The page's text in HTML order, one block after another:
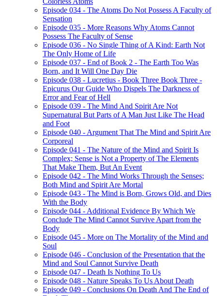
Episode 034 - The Atoms Do Not Possess A Faculty of
Sensation
Episode 035 - More Reasons Why Atoms Cannot
Possess The Faculty of Sense
Episode 036 - No Single Thing of A Kind: Earth Not
The Only Home of Life
Episode 037 - End of Book 2 - The Earth Too Was
Born, and It Will One Day Die
Episode 038 - Lucretius - Book Three Book Three -
Epicurus Our Guide Who Dispels The Darkness of
Error and Fear of Hell
Episode 039 - The Mind And Spirit Are Not
Supernatural But Parts of A Man Just Like The Head
and Foot
Episode 040 - Argument That The Mind and Spirit Are
Corporeal
Episode 041 - The Nature of the Mind and Spirit Is
Complex; Sense is Not a Property of The Elements
That Make Them, But An Event
Episode 042 - The Mind Works Through the Senses;
Both Mind and Spirit Are Mortal
Episode 043 - The Mind is Born, Grows Old, and Dies
With the Body
Episode 044 - Additional Evidence By Which We
Conclude The Mind Cannot Survive Apart from the
Body
Episode 045 - More on The Mortality of the Mind and
Soul
Episode 046 - Conclusion of the Presentation that the
Mind and Soul Cannot Survive Death
Episode 047 - Death Is Nothing To Us
Episode 048 - Nature Speaks To Us About Death
Episode 049 - Conclusions On Death And The End of